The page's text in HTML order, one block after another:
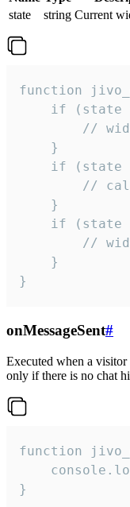
state
string Current
function
if (state
//
    }
if (state
//
    }
if (state
//
    }
}
onMessageSent#
Executed when a visitor
only if there is no chat
function
}